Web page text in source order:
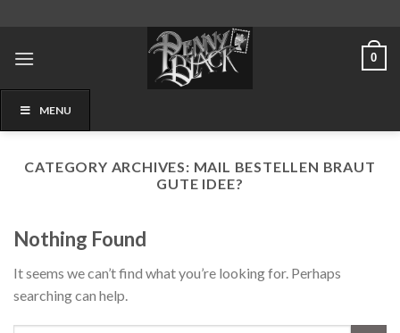
content
0
MENU
CATEGORY ARCHIVES: MAIL BESTELLEN BRAUT
GUTE IDEE?
Nothing Found
It seems we can’t find what you’re looking for. Perhaps
searching can help.